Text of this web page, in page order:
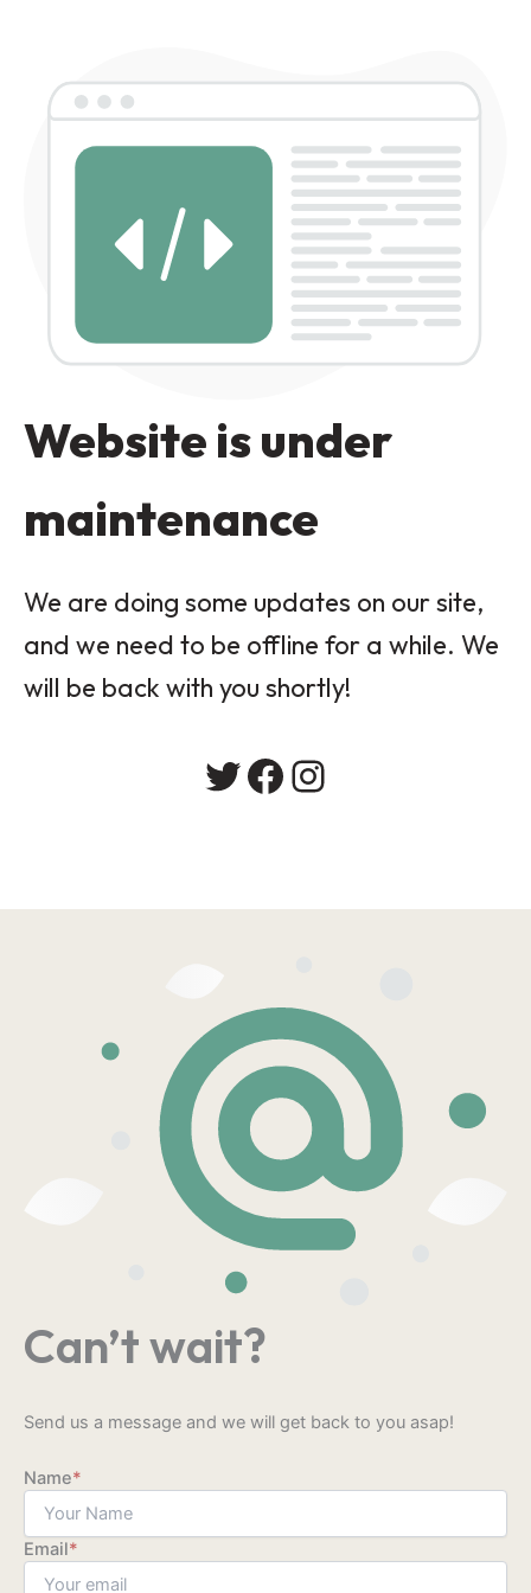
Website is under
maintenance
We are doing some updates on our site,
and we need to be offline for a while. We
will be back with you shortly!
Twitter
Facebook
Instagram
Can’t wait?
Send us a message and we will get back to you asap!
Name*
Email*